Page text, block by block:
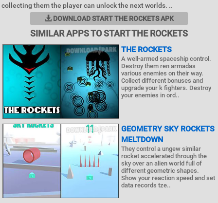
collecting them the player can unlock the next worlds. ..
DOWNLOAD START THE ROCKETS APK
SIMILAR APPS TO START THE ROCKETS
THE ROCKETS
A well-armed spaceship control.
Destroy them ren armadas
various enemies on their way.
Collect different bonuses and
upgrade your k fighters. Destroy
your enemies in ord..
GEOMETRY SKY ROCKETS
MELTDOWN
They control a ungew similar
rocket accelerated through the
sky over an alien world full of
different geometric shapes.
Show your reaction speed and set
data records tze..